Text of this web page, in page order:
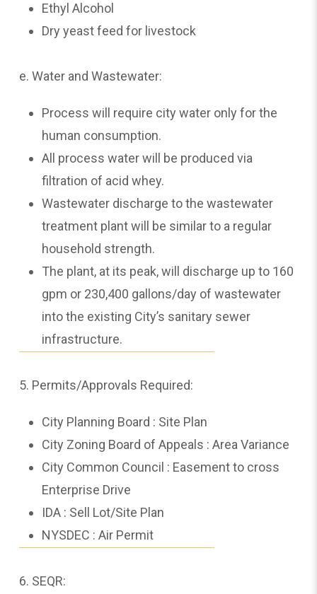
Ethyl Alcohol
Dry yeast feed for livestock
e. Water and Wastewater:
Process will require city water only for the
human consumption.
All process water will be produced via
filtration of acid whey.
Wastewater discharge to the wastewater
treatment plant will be similar to a regular
household strength.
The plant, at its peak, will discharge up to 160
gpm or 230,400 gallons/day of wastewater
into the existing City’s sanitary sewer
infrastructure.
5. Permits/Approvals Required:
City Planning Board : Site Plan
City Zoning Board of Appeals : Area Variance
City Common Council : Easement to cross
Enterprise Drive
IDA : Sell Lot/Site Plan
NYSDEC : Air Permit
6. SEQR: